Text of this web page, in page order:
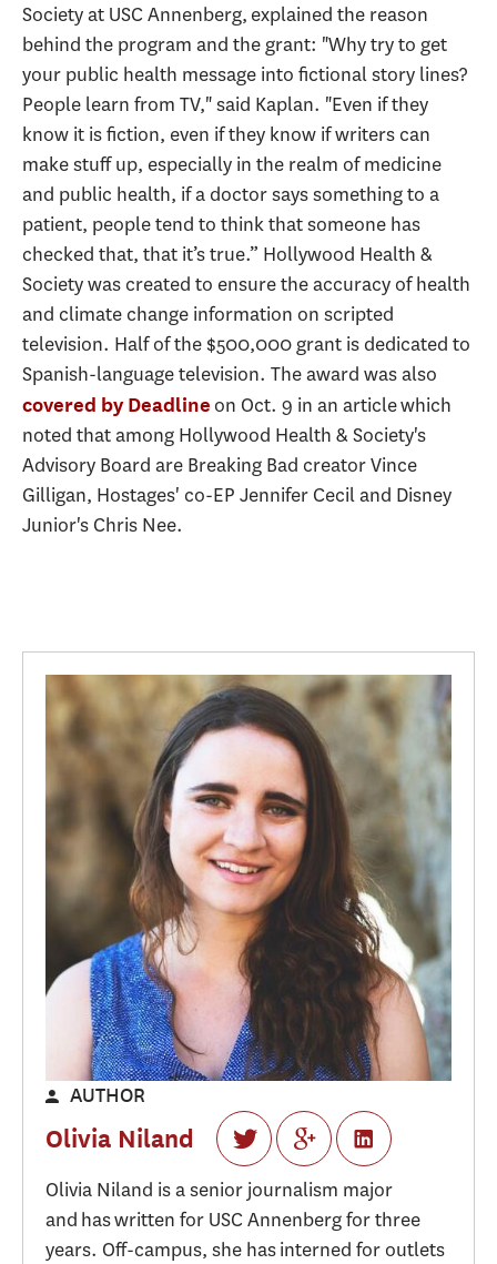
Society at USC Annenberg, explained the reason
behind the program and the grant: "Why try to get
your public health message into fictional story lines?
People learn from TV," said Kaplan. "Even if they
know it is fiction, even if they know if writers can
make stuff up, especially in the realm of medicine
and public health, if a doctor says something to a
patient, people tend to think that someone has
checked that, that it’s true.” Hollywood Health &
Society was created to ensure the accuracy of health
and climate change information on scripted
television. Half of the $500,000 grant is dedicated to
Spanish-language television. The award was also
covered by Deadline on Oct. 9 in an article which
noted that among Hollywood Health & Society's
Advisory Board are Breaking Bad creator Vince
Gilligan, Hostages' co-EP Jennifer Cecil and Disney
Junior's Chris Nee.
AUTHOR
Olivia Niland
Olivia Niland is a senior journalism major
and has written for USC Annenberg for three
years. Off-campus, she has interned for outlets